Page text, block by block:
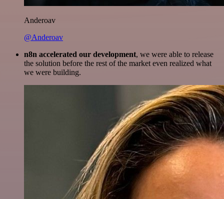
Anderoav
@Anderoav
n8n accelerated our development, we were able to release
the solution before the rest of the market even realized what
we were building.